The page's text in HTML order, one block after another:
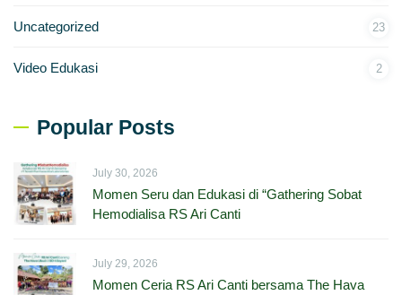
Uncategorized 23
Video Edukasi 2
Popular Posts
July 30, 2026
Momen Seru dan Edukasi di “Gathering Sobat
Hemodialisa RS Ari Canti
July 29, 2026
Momen Ceria RS Ari Canti bersama The Hava